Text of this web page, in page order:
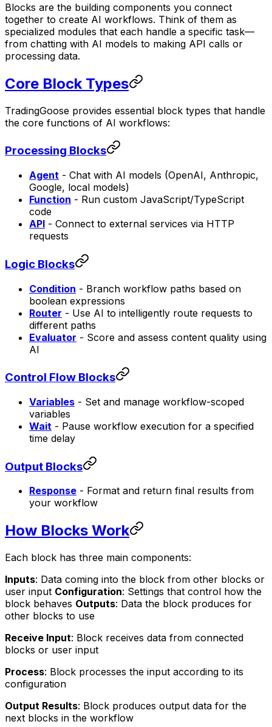
Blocks are the building components you connect
together to create AI workflows. Think of them as
specialized modules that each handle a specific task—
from chatting with AI models to making API calls or
processing data.
Core Block Types
TradingGoose provides essential block types that handle
the core functions of AI workflows:
Processing Blocks
Agent - Chat with AI models (OpenAI, Anthropic,
Google, local models)
Function - Run custom JavaScript/TypeScript
code
API - Connect to external services via HTTP
requests
Logic Blocks
Condition - Branch workflow paths based on
boolean expressions
Router - Use AI to intelligently route requests to
different paths
Evaluator - Score and assess content quality using
AI
Control Flow Blocks
Variables - Set and manage workflow-scoped
variables
Wait - Pause workflow execution for a specified
time delay
Output Blocks
Response - Format and return final results from
your workflow
How Blocks Work
Each block has three main components:
Inputs: Data coming into the block from other blocks or
user input Configuration: Settings that control how the
block behaves Outputs: Data the block produces for
other blocks to use
Receive Input: Block receives data from connected
blocks or user input
Process: Block processes the input according to its
configuration
Output Results: Block produces output data for the
next blocks in the workflow